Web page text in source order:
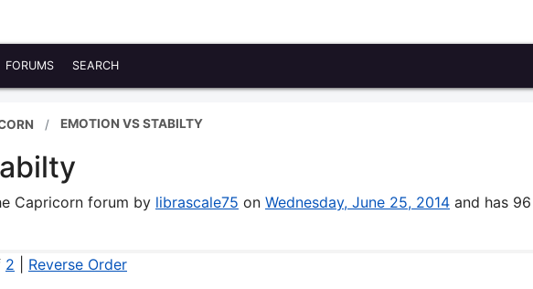
FORUMS SEARCH
EMOTION VS STABILTY
Capricorn forum by librascale75 on Wednesday, June 25, 2014 and has 96
2 Reverse Order